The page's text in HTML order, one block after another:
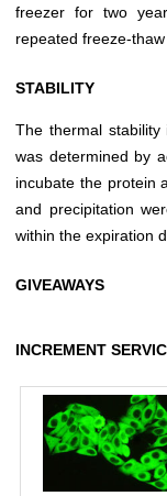
freezer for two
repeated freeze-thaw
STABILITY
The thermal
was determined by
incubate the protein
and precipitation
within the expiration
GIVEAWAYS
INCREMENT